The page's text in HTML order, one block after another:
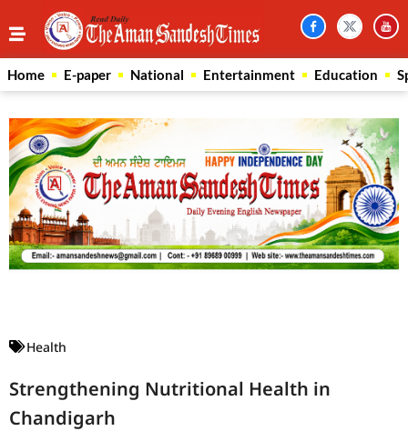
Home E-paper National Entertainment Education
Health
Strengthening Nutritional Health in
Chandigarh